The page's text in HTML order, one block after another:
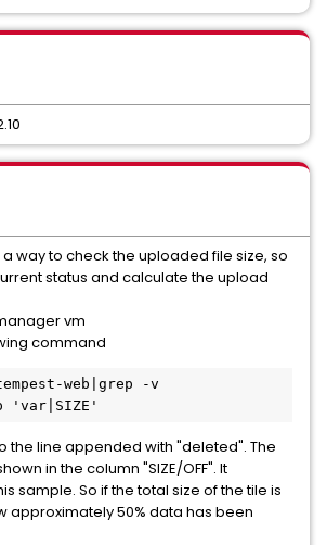
way to check the uploaded file size, so
status and calculate the upload
vm
command
web|grep -v
'var|SIZE'
the line appended with "deleted". The
in the column "SIZE/OFF". It
sample. So if the total size of the tile is
approximately 50% data has been